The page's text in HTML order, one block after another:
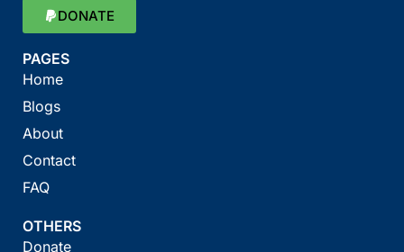
DONATE
PAGES
Home
Blogs
About
Contact
FAQ
OTHERS
Donate